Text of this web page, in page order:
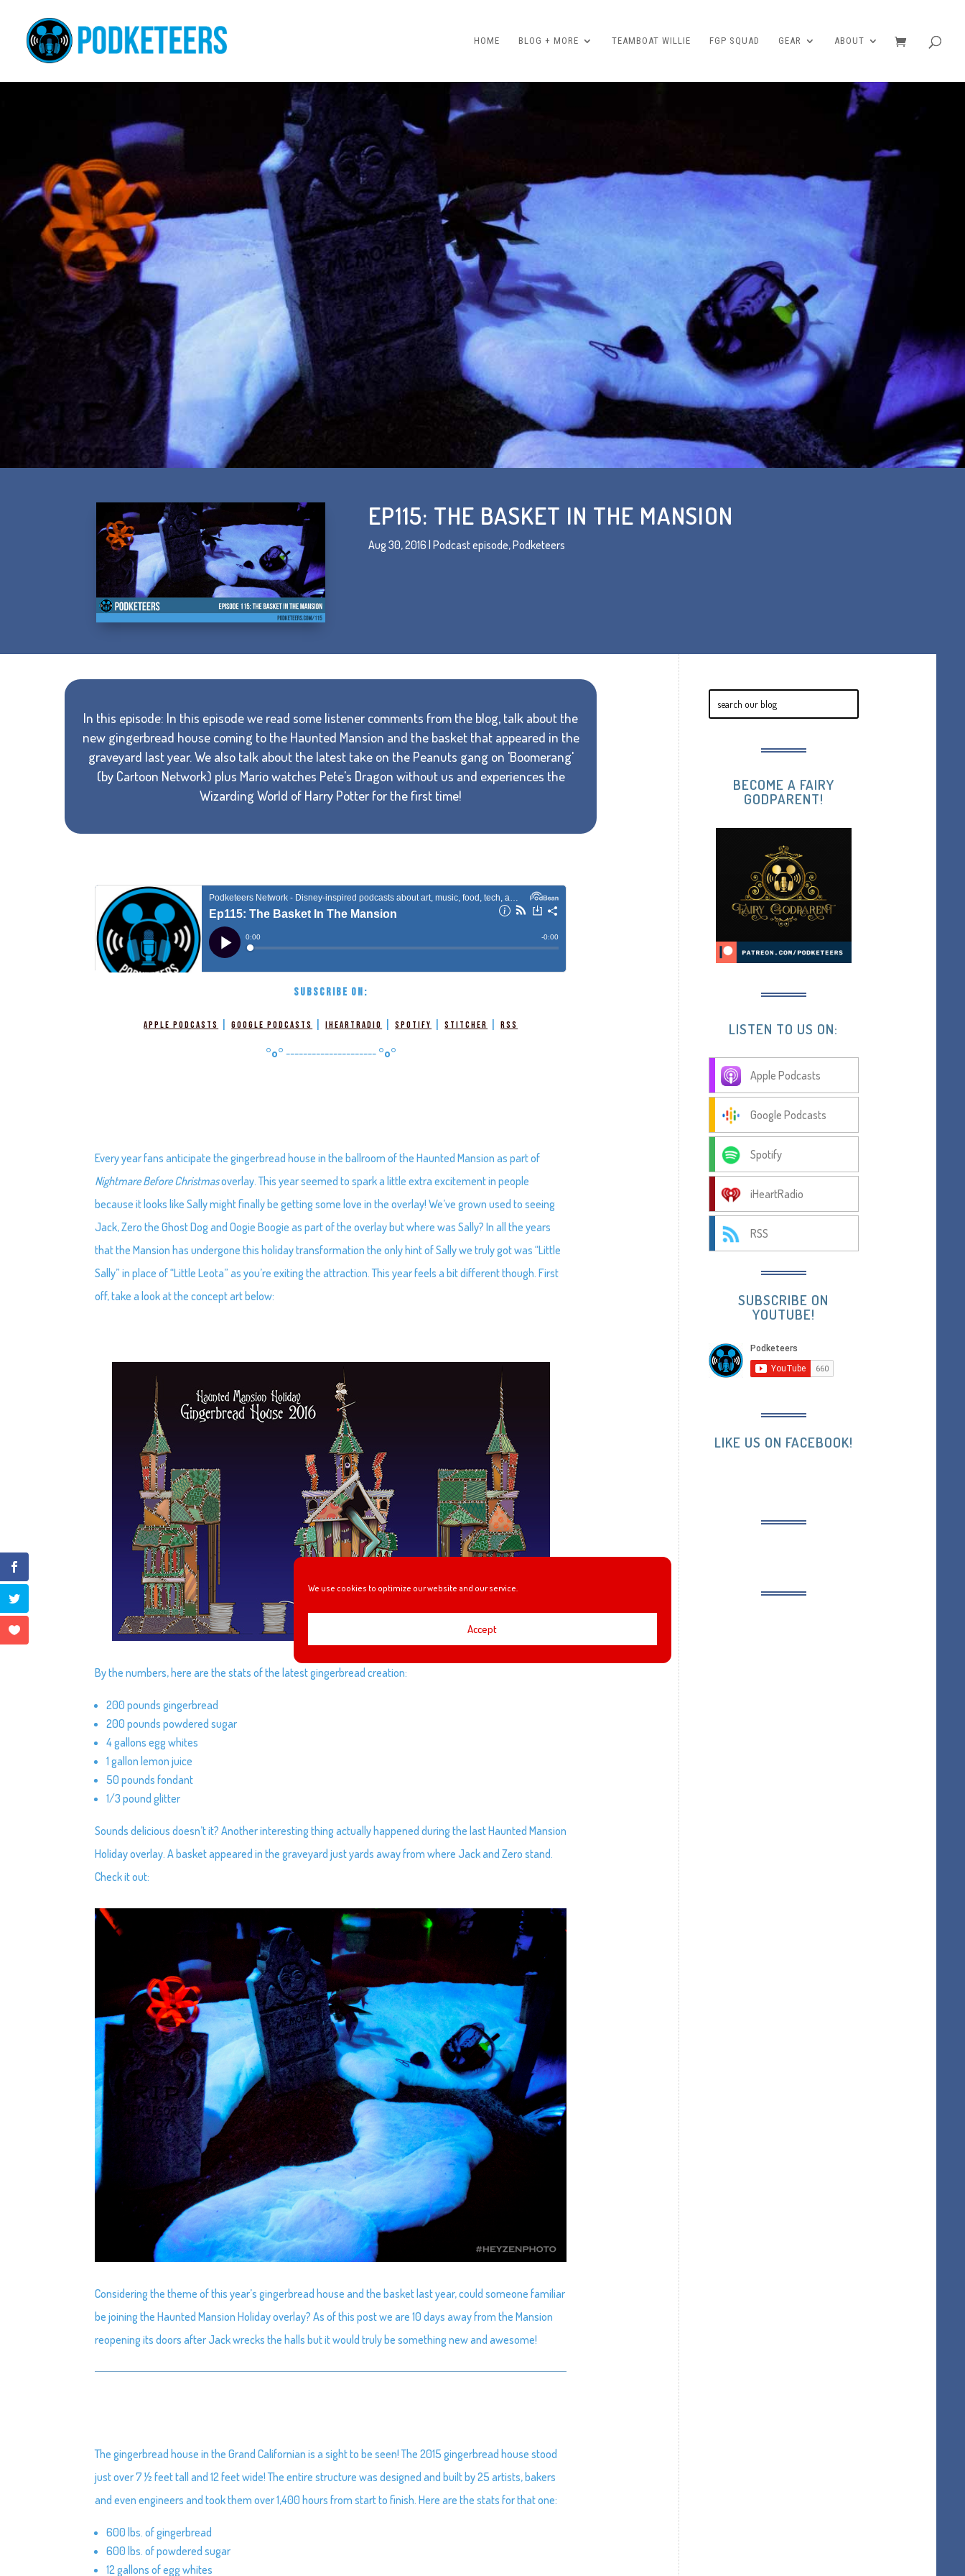
We use cookies to optimize our website and our service.
Accept
HOME BLOG + MORE TEAMBOAT WILLIE FGP SQUAD GEAR ABOUT
EP115: THE BASKET IN THE MANSION
Aug 30, 2016 Podcast episode,Podketeers
In this episode: In this episode we read some listener comments from the blog, talk about the
new gingerbread house coming to the Haunted Mansion and the basket that appeared in the
graveyard last year. We also talk about the latest take on the Peanuts gang on 'Boomerang'
(by Cartoon Network) plus Mario watches Pete's Dragon without us and experiences the
Wizarding World of Harry Potter for the first time!
SUBSCRIBE ON:
Apple Podcasts |Google Podcasts |iHeartRadio |Spotify |Stitcher |RSS
°o° --------------------- °o°
Every year fans anticipate the gingerbread house in the ballroom of the Haunted Mansion as part of
Nightmare Before Christmasoverlay. This year seemed to spark a little extra excitement in people
because it looks like Sally might finally be getting some love in the overlay! We’ve grown used to seeing
Jack, Zero the Ghost Dog and Oogie Boogie as part of the overlay but where was Sally? In all the years
that the Mansion has undergone this holiday transformation the only hint of Sally we truly got was “Little
Sally” in place of “Little Leota” as you’re exiting the attraction. This year feels a bit different though. First
off, take a look at the concept art below:
By the numbers, here are the stats of the latest gingerbread creation:
200 pounds gingerbread
200 pounds powdered sugar
4 gallons egg whites
1 gallon lemon juice
50 pounds fondant
1/3 pound glitter
Sounds delicious doesn’t it? Another interesting thing actually happened during the last Haunted Mansion
Holiday overlay. A basket appeared in the graveyard just yards away from where Jack and Zero stand.
Check it out:
Considering the theme of this year’s gingerbread house and the basket last year, could someone familiar
be joining the Haunted Mansion Holiday overlay? As of this post we are 10 days away from the Mansion
reopening its doors after Jack wrecks the halls but it would truly be something new and awesome!
The gingerbread house in the Grand Californian is a sight to be seen! The 2015 gingerbread house stood
just over 7 ½ feet tall and 12 feet wide! The entire structure was designed and built by 25 artists, bakers
and even engineers and took them over 1,400 hours from start to finish. Here are the stats for that one:
600 lbs. of gingerbread
600 lbs. of powdered sugar
12 gallons of egg whites
BECOME A FAIRY
GODPARENT!
LISTEN TO US ON:
Apple Podcasts
Google Podcasts
Spotify
iHeartRadio
RSS
SUBSCRIBE ON
YOUTUBE!
LIKE US ON FACEBOOK!